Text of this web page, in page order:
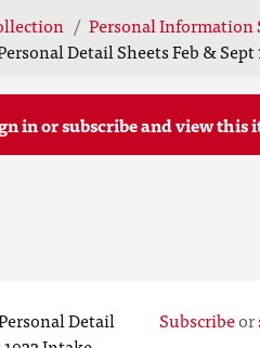
Personal Information
Detail Sheets Feb & Sept
in or subscribe and view this
Subscribeor